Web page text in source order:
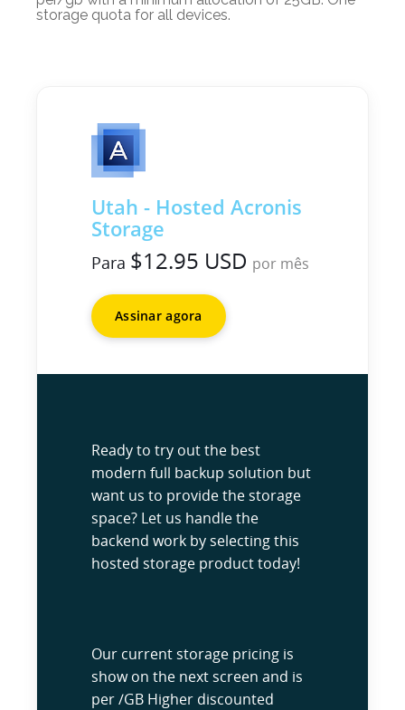
storage quota for all devices.
Utah - Hosted Acronis
Storage
Para $12.95 USD por mês
Assinar agora
Ready to try out the best
modern full backup solution but
want us to provide the storage
space? Let us handle the
backend work by selecting this
hosted storage product today!
Our current storage pricing is
show on the next screen and is
per /GB Higher discounted